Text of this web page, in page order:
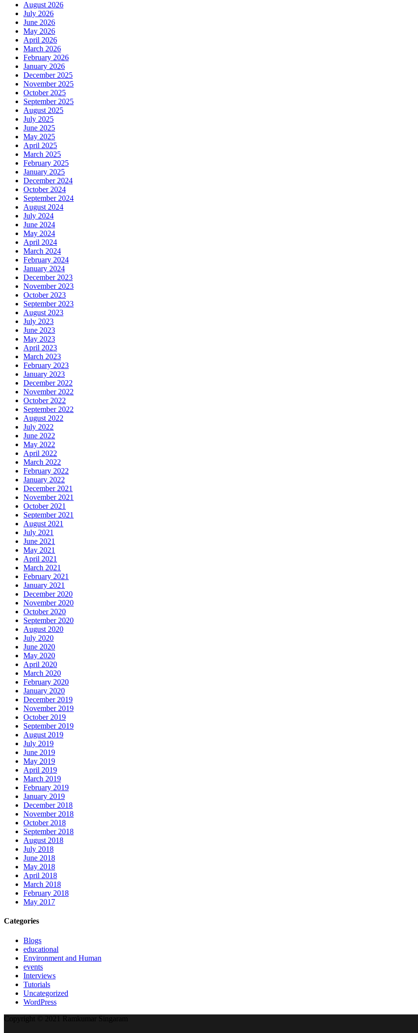
August 2026
July 2026
June 2026
May 2026
April 2026
March 2026
February 2026
January 2026
December 2025
November 2025
October 2025
September 2025
August 2025
July 2025
June 2025
May 2025
April 2025
March 2025
February 2025
January 2025
December 2024
October 2024
September 2024
August 2024
July 2024
June 2024
May 2024
April 2024
March 2024
February 2024
January 2024
December 2023
November 2023
October 2023
September 2023
August 2023
July 2023
June 2023
May 2023
April 2023
March 2023
February 2023
January 2023
December 2022
November 2022
October 2022
September 2022
August 2022
July 2022
June 2022
May 2022
April 2022
March 2022
February 2022
January 2022
December 2021
November 2021
October 2021
September 2021
August 2021
July 2021
June 2021
May 2021
April 2021
March 2021
February 2021
January 2021
December 2020
November 2020
October 2020
September 2020
August 2020
July 2020
June 2020
May 2020
April 2020
March 2020
February 2020
January 2020
December 2019
November 2019
October 2019
September 2019
August 2019
July 2019
June 2019
May 2019
April 2019
March 2019
February 2019
January 2019
December 2018
November 2018
October 2018
September 2018
August 2018
July 2018
June 2018
May 2018
April 2018
March 2018
February 2018
May 2017
Categories
Blogs
educational
Environment and Human
events
Interviews
Tutorials
Uncategorized
WordPress
Copyright © 2021 Ramkumar Singaram